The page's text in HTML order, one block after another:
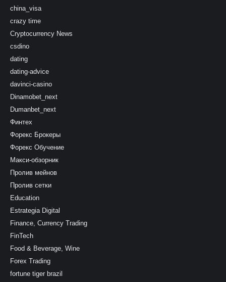
china_visa
crazy time
Cryptocurrency News
csdino
dating
dating-advice
davinci-casino
Dinamobet_next
Dumanbet_next
Финтех
Форекс Брокеры
Форекс Обучение
Макси-обзорник
Пролив мейнов
Пролив сетки
Education
Estrategia Digital
Finance, Currency Trading
FinTech
Food & Beverage, Wine
Forex Trading
fortune tiger brazil